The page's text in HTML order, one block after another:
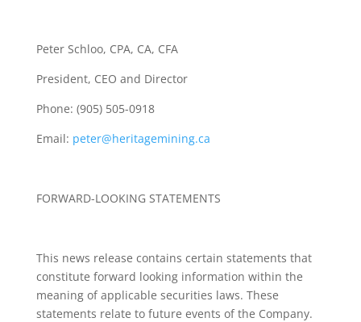
Peter Schloo, CPA, CA, CFA
President, CEO and Director
Phone: (905) 505-0918
Email: peter@heritagemining.ca
FORWARD-LOOKING STATEMENTS
This news release contains certain statements that
constitute forward looking information within the
meaning of applicable securities laws. These
statements relate to future events of the Company.